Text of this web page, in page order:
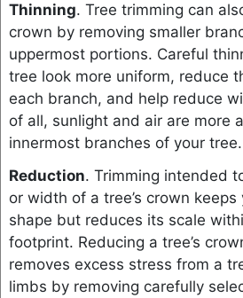
Thinning. Tree trimming can
crown by removing smaller
uppermost portions. Careful
tree look more uniform, reduce
each branch, and help reduce
of all, sunlight and air are more
innermost branches of your tree.
Reduction. Trimming intended
or width of a tree’s crown keeps
shape but reduces its scale
footprint. Reducing a tree’s
removes excess stress from a
limbs by removing carefully